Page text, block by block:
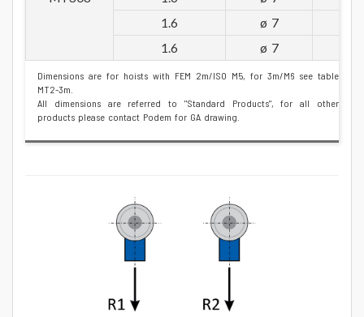
1.6
ø 7
1.6
ø 7
Dimensions are for hoists with FEM 2m/ISO M5, for 3m/M6 see table
MT2-3m.
All dimensions are referred to "Standard Products", for all other
products please contact Podem for GA drawing.